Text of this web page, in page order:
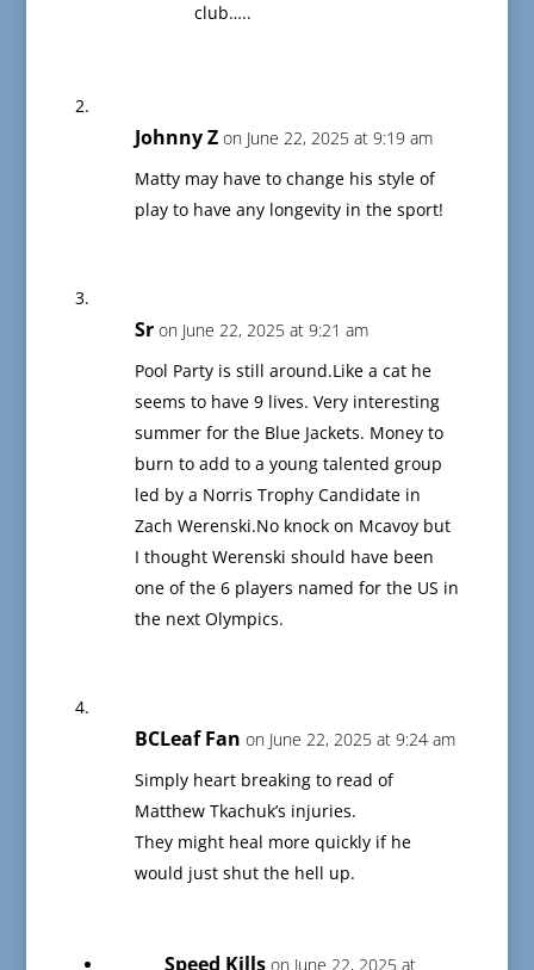
club…..
Johnny Z on June 22, 2025 at 9:19 am
Matty may have to change his style of
play to have any longevity in the sport!
Sr on June 22, 2025 at 9:21 am
Pool Party is still around.Like a cat he
seems to have 9 lives. Very interesting
summer for the Blue Jackets. Money to
burn to add to a young talented group
led by a Norris Trophy Candidate in
Zach Werenski.No knock on Mcavoy but
I thought Werenski should have been
one of the 6 players named for the US in
the next Olympics.
BCLeaf Fan on June 22, 2025 at 9:24 am
Simply heart breaking to read of
Matthew Tkachuk’s injuries.
They might heal more quickly if he
would just shut the hell up.
Speed Kills on June 22, 2025 at